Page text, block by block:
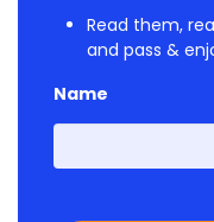
Read them,
and pass &
Name